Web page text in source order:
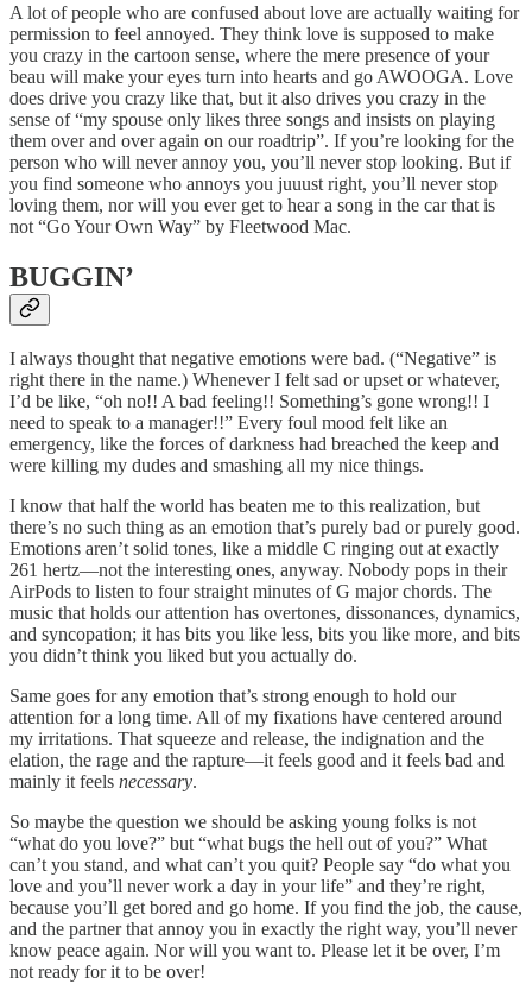
A lot of people who are confused about love are actually waiting for
permission to feel annoyed. They think love is supposed to make
you crazy in the cartoon sense, where the mere presence of your
beau will make your eyes turn into hearts and go AWOOGA. Love
does drive you crazy like that, but it also drives you crazy in the
sense of “my spouse only likes three songs and insists on playing
them over and over again on our roadtrip”. If you’re looking for the
person who will never annoy you, you’ll never stop looking. But if
you find someone who annoys you juuust right, you’ll never stop
loving them, nor will you ever get to hear a song in the car that is
not “Go Your Own Way” by Fleetwood Mac.
BUGGIN’
I always thought that negative emotions were bad. (“Negative” is
right there in the name.) Whenever I felt sad or upset or whatever,
I’d be like, “oh no!! A bad feeling!! Something’s gone wrong!! I
need to speak to a manager!!” Every foul mood felt like an
emergency, like the forces of darkness had breached the keep and
were killing my dudes and smashing all my nice things.
I know that half the world has beaten me to this realization, but
there’s no such thing as an emotion that’s purely bad or purely good.
Emotions aren’t solid tones, like a middle C ringing out at exactly
261 hertz—not the interesting ones, anyway. Nobody pops in their
AirPods to listen to four straight minutes of G major chords. The
music that holds our attention has overtones, dissonances, dynamics,
and syncopation; it has bits you like less, bits you like more, and bits
you didn’t think you liked but you actually do.
Same goes for any emotion that’s strong enough to hold our
attention for a long time. All of my fixations have centered around
my irritations. That squeeze and release, the indignation and the
elation, the rage and the rapture—it feels good and it feels bad and
mainly it feels necessary.
So maybe the question we should be asking young folks is not
“what do you love?” but “what bugs the hell out of you?” What
can’t you stand, and what can’t you quit? People say “do what you
love and you’ll never work a day in your life” and they’re right,
because you’ll get bored and go home. If you find the job, the cause,
and the partner that annoy you in exactly the right way, you’ll never
know peace again. Nor will you want to. Please let it be over, I’m
not ready for it to be over!